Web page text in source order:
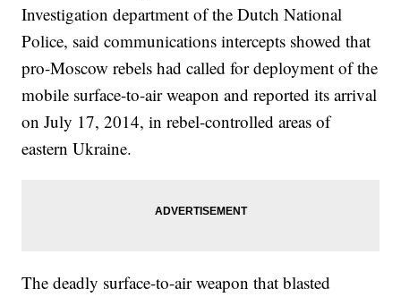
Investigation department of the Dutch National
Police, said communications intercepts showed that
pro-Moscow rebels had called for deployment of the
mobile surface-to-air weapon and reported its arrival
on July 17, 2014, in rebel-controlled areas of
eastern Ukraine.
The deadly surface-to-air weapon that blasted